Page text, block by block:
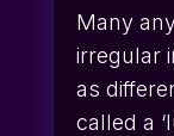
Many
irregular
as
called a